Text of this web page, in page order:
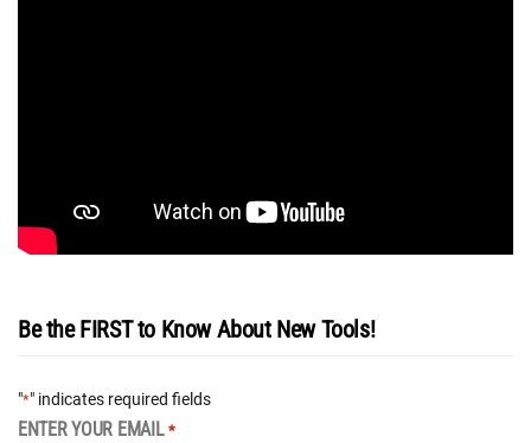
Be the FIRST to Know About New Tools!
"*" indicates required fields
ENTER YOUR EMAIL *